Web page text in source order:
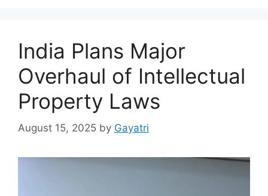
India Plans Major
Overhaul of Intellectual
Property Laws
August 15, 2025 by Gayatri